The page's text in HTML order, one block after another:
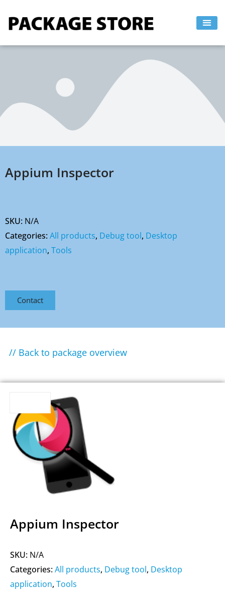
Appium Inspector
SKU: N/A
Categories:All products, Debug tool, Desktop
application, Tools
Contact
// Back to package overview
Appium Inspector
SKU: N/A
Categories:All products, Debug tool, Desktop
application, Tools